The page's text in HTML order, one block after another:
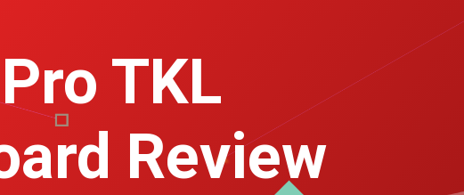
TKL
Review